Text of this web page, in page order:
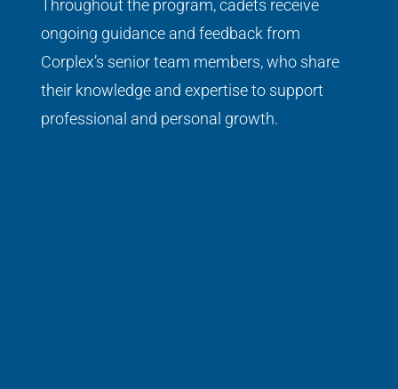
Throughout the program, cadets receive
ongoing guidance and feedback from
Corplex’s senior team members, who share
their knowledge and expertise to support
professional and personal growth.